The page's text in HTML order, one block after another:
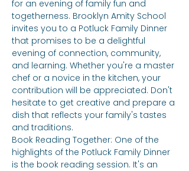
for an evening of family fun and
togetherness. Brooklyn Amity School
invites you to a Potluck Family Dinner
that promises to be a delightful
evening of connection, community,
and learning. Whether you're a master
chef or a novice in the kitchen, your
contribution will be appreciated. Don't
hesitate to get creative and prepare a
dish that reflects your family's tastes
and traditions.
Book Reading Together: One of the
highlights of the Potluck Family Dinner
is the book reading session. It's an